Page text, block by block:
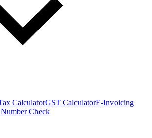
CalculatorGST CalculatorE-Invoicing
Check